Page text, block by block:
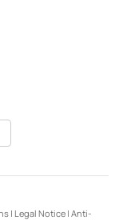
| Legal Notice | Anti-